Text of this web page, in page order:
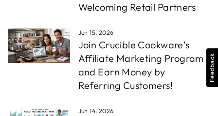
Welcoming Retail Partners
Jun 15, 2026
Join Crucible Cookware's
Affiliate Marketing Program
and Earn Money by
Referring Customers!
Jun 14, 2026
Feedback